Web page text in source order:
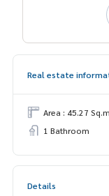
Real estate
Area : 45.27
1 Bathroom
Details